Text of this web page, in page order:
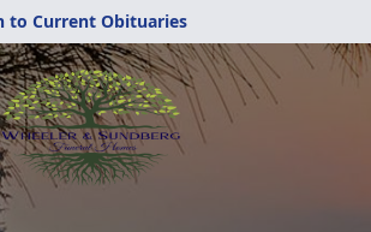
to Current Obituaries